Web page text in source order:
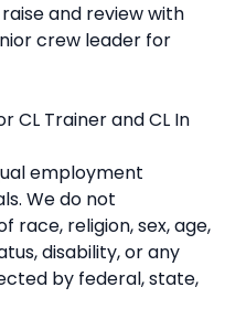
and review with
crew leader for
CL Trainer and CL In
employment
We do not
race, religion, sex, age,
disability, or any
by federal, state,